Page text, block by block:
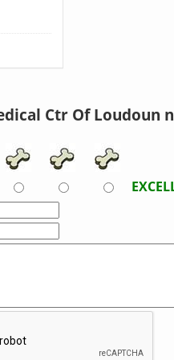
Ctr Of Loudoun